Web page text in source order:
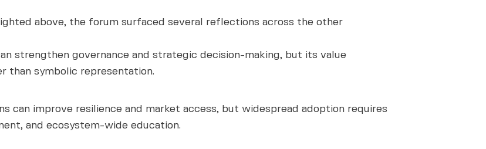
above, the forum surfaced several reflections across the other
strengthen governance and strategic decision-making, but its value
than symbolic representation.
can improve resilience and market access, but widespread adoption requires
and ecosystem-wide education.